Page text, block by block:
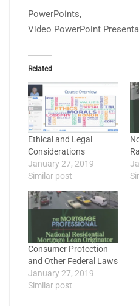
PowerPoints,
Video PowerPoint
Related
Ethical and Legal
Considerations
January 27, 2019
Similar post
Consumer Protection
and Other Federal Laws
January 27, 2019
Similar post